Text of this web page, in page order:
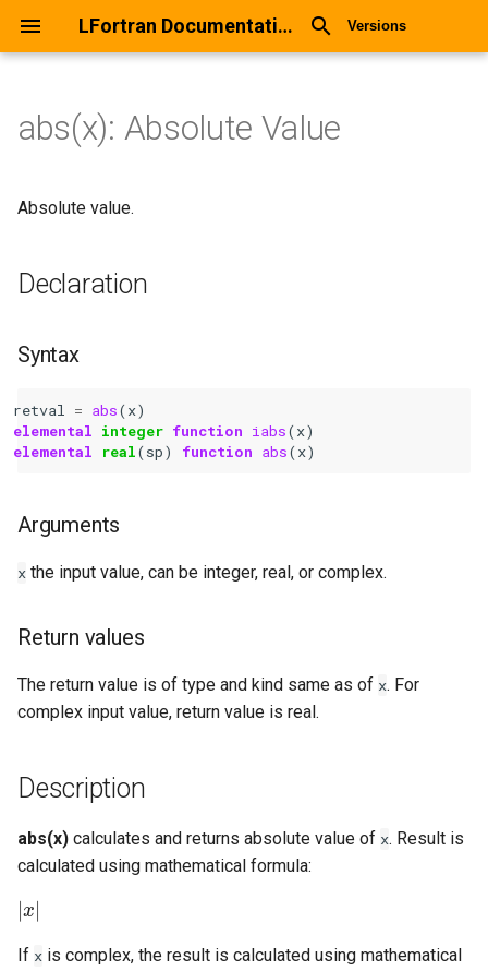
LFortran Documentation Versions
abs(x): Absolute Value
Declaration
Return values
Description
Examples
See Also
abs(x): Absolute Value
Absolute value.
Declaration
Syntax
retval = abs(x)
elemental integer function iabs(x)
elemental
real(sp) function abs(x)
Arguments
x the input value, can be integer, real, or complex.
Return values
The return value is of type and kind same as of x. For
complex input value, return value is real.
Description
abs(x) calculates and returns absolute value of x. Result is
calculated using mathematical formula:
| |
If x is complex, the result is calculated using mathematical